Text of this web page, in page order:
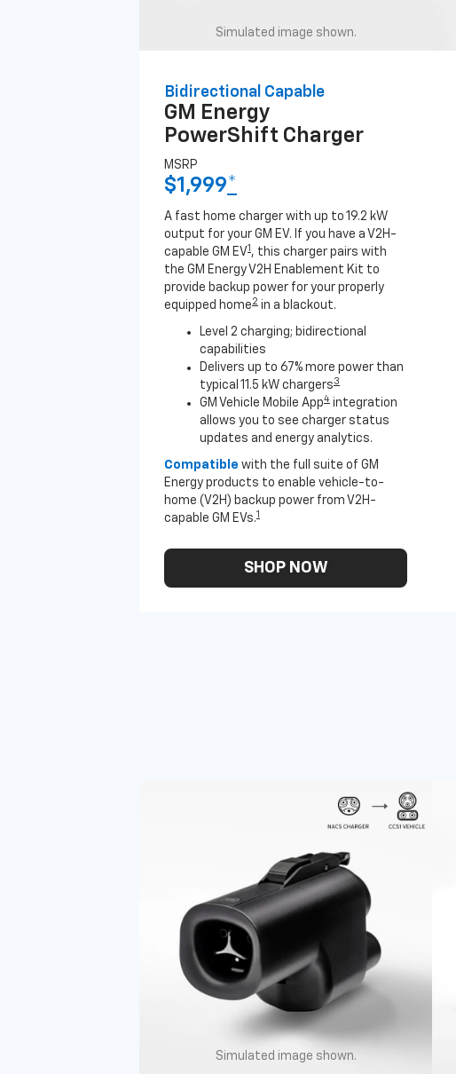
Simulated image shown.
Bidirectional Capable
GM Energy
PowerShift Charger
MSRP
$1,999*
A fast home charger with up to 19.2 kW
output for your GM EV. If you have a V2H-
capable GM EV1 , this charger pairs with
the GM Energy V2H Enablement Kit to
provide backup power for your properly
equipped home 2 in a blackout.
Level 2 charging; bidirectional
capabilities
Delivers up to 67% more power than
typical 11.5 kW chargers 3
GM Vehicle Mobile App4 integration
allows you to see charger status
updates and energy analytics.
Compatible with the full suite of GM
Energy products to enable vehicle-to-
home (V2H) backup power from V2H-
capable GM EVs.1
SHOP NOW
Simulated image shown.